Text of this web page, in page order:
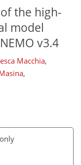
the high-
model
v3.4
Macchia,
,